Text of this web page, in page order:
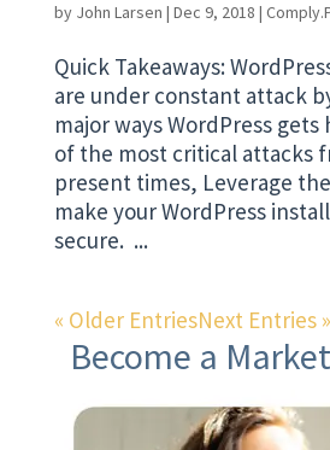
by John Larsen | Dec 9, 2018 |
Quick Takeaways:
are under constant attack
major ways WordPress gets
of the most critical attacks
present times, Leverage
make your WordPress
secure. ...
« Older EntriesNext Entries »
Become a